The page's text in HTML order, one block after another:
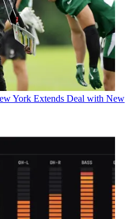
York Extends Deal with New